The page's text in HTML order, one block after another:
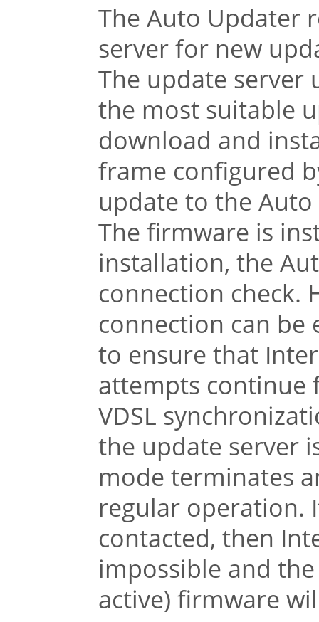
The Auto Updater
server for new
The update server
the most suitable
download and
frame configured
update to the
The firmware is
installation, the
connection check.
connection can be
to ensure that
attempts continue
VDSL
the update server
mode terminates
regular operation.
contacted, then
impossible and
active) firmware